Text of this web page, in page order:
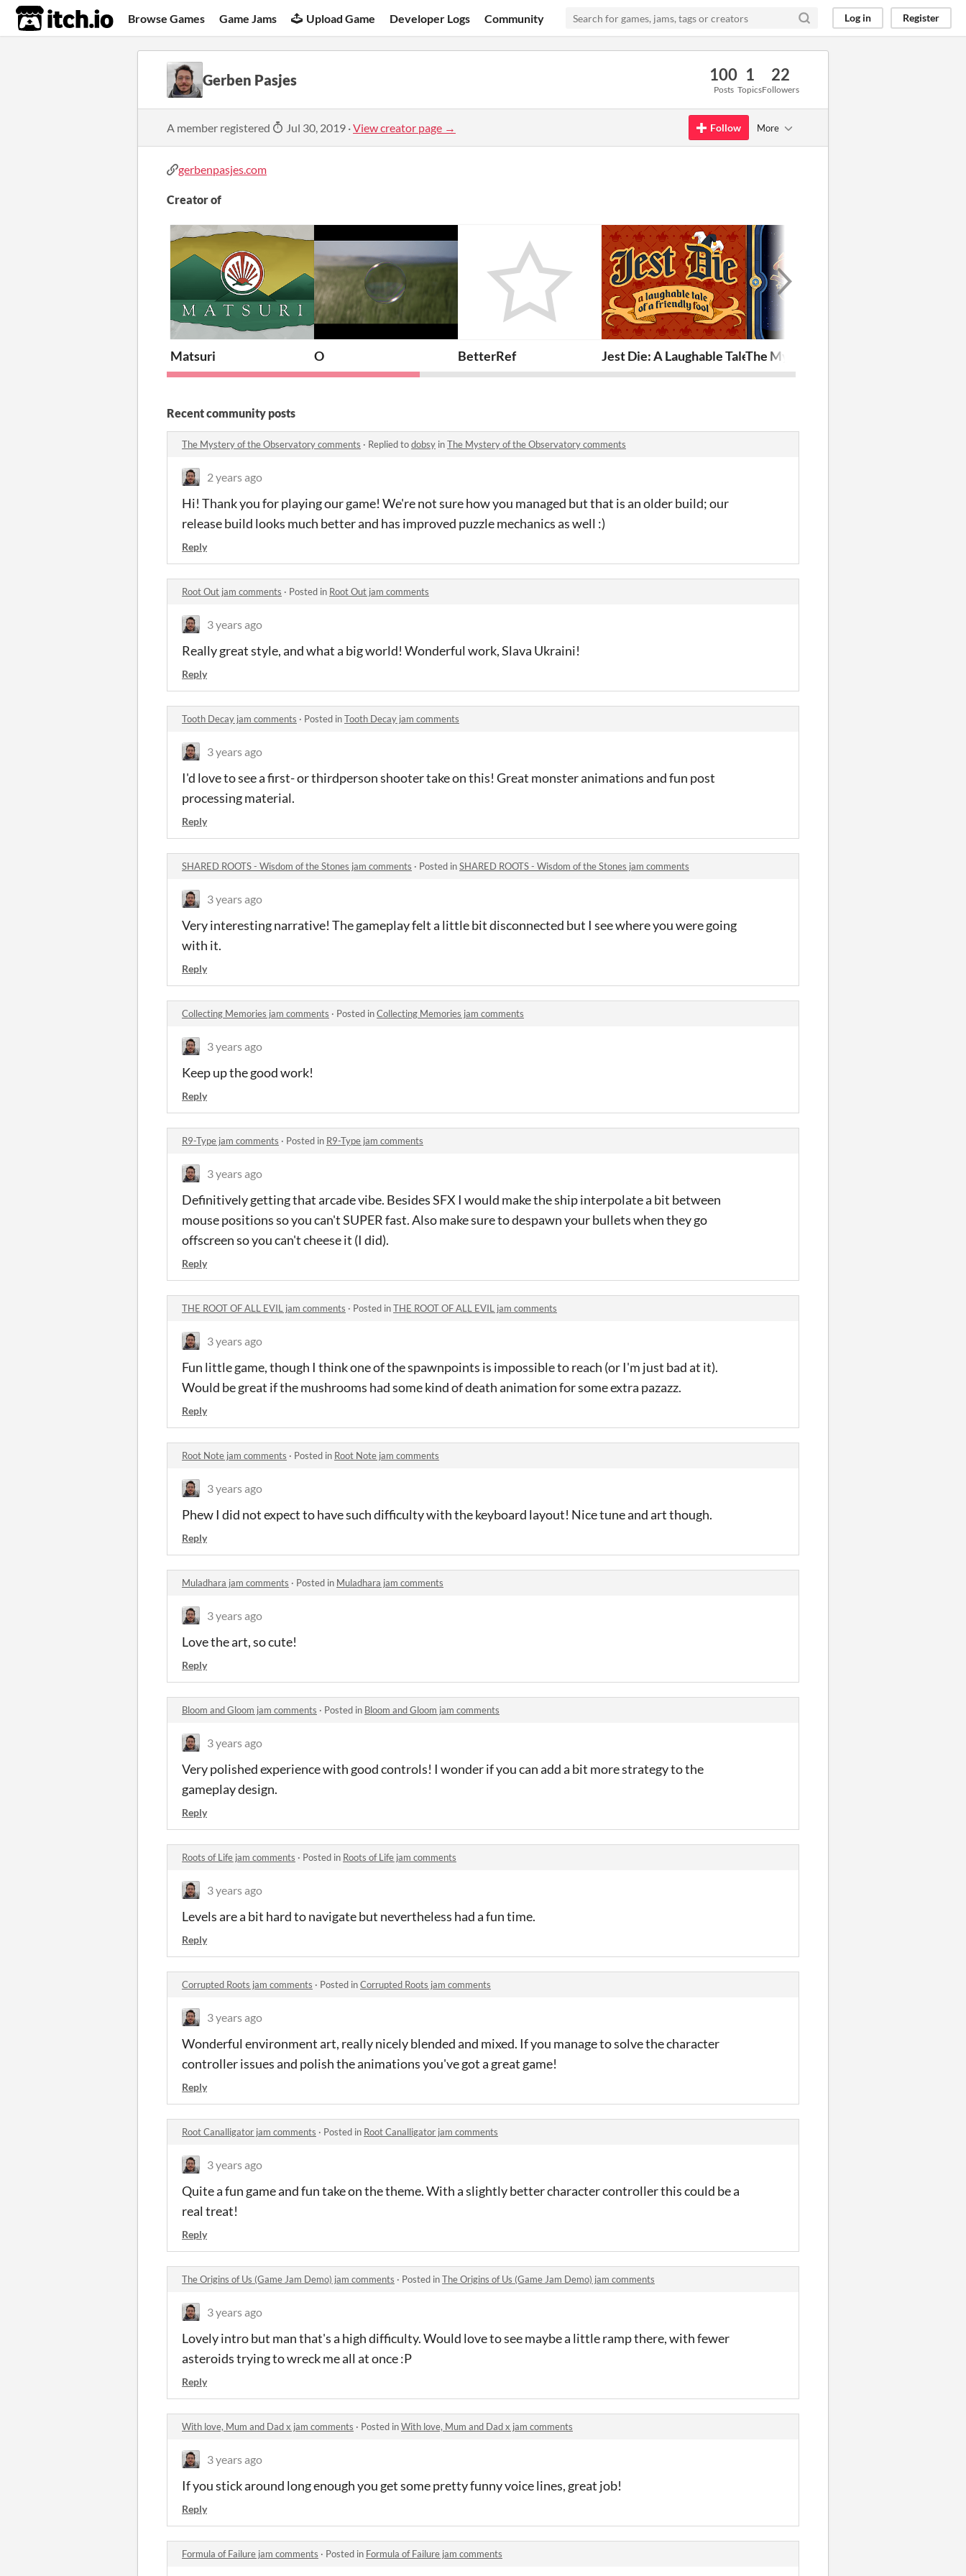
itch.io Browse Games Game Jams Upload Game Developer Logs Community Log in Register
Gerben Pasjes 100
Posts
1
Topics
22
Followers
A member registered Jul 30, 2019 ·View creator page → Follow More
gerbenpasjes.com
Creator of
Matsuri O BetterRef Jest Die: A Laughable Tale Of A Friendly Fool
The Mystery of the Observatory
Recent community posts
The Mystery of the Observatory comments · Replied todobsy inThe Mystery of the Observatory comments
2 years ago
Hi! Thank you for playing our game! We're not sure how you managed but that is an older build; our
release build looks much better and has improved puzzle mechanics as well :)
Reply
Root Out jam comments · Posted in Root Out jam comments
3 years ago
Really great style, and what a big world! Wonderful work, Slava Ukraini!
Reply
Tooth Decay jam comments · Posted inTooth Decay jam comments
3 years ago
I'd love to see a first- or thirdperson shooter take on this! Great monster animations and fun post
processing material.
Reply
SHARED ROOTS - Wisdom of the Stones jam comments · Posted inSHARED ROOTS - Wisdom of the Stones jam comments
3 years ago
Very interesting narrative! The gameplay felt a little bit disconnected but I see where you were going
with it.
Reply
Collecting Memories jam comments · Posted inCollecting Memories jam comments
3 years ago
Keep up the good work!
Reply
R9-Type jam comments · Posted in R9-Type jam comments
3 years ago
Definitively getting that arcade vibe. Besides SFX I would make the ship interpolate a bit between
mouse positions so you can't SUPER fast. Also make sure to despawn your bullets when they go
offscreen so you can't cheese it (I did).
Reply
THE ROOT OF ALL EVIL jam comments · Posted inTHE ROOT OF ALL EVIL jam comments
3 years ago
Fun little game, though I think one of the spawnpoints is impossible to reach (or I'm just bad at it).
Would be great if the mushrooms had some kind of death animation for some extra pazazz.
Reply
Root Note jam comments · Posted in Root Note jam comments
3 years ago
Phew I did not expect to have such difficulty with the keyboard layout! Nice tune and art though.
Reply
Muladhara jam comments · Posted in Muladhara jam comments
3 years ago
Love the art, so cute!
Reply
Bloom and Gloom jam comments · Posted in Bloom and Gloom jam comments
3 years ago
Very polished experience with good controls! I wonder if you can add a bit more strategy to the
gameplay design.
Reply
Roots of Life jam comments · Posted in Roots of Life jam comments
3 years ago
Levels are a bit hard to navigate but nevertheless had a fun time.
Reply
Corrupted Roots jam comments · Posted inCorrupted Roots jam comments
3 years ago
Wonderful environment art, really nicely blended and mixed. If you manage to solve the character
controller issues and polish the animations you've got a great game!
Reply
Root Canalligator jam comments · Posted in Root Canalligator jam comments
3 years ago
Quite a fun game and fun take on the theme. With a slightly better character controller this could be a
real treat!
Reply
The Origins of Us (Game Jam Demo) jam comments · Posted inThe Origins of Us (Game Jam Demo) jam comments
3 years ago
Lovely intro but man that's a high difficulty. Would love to see maybe a little ramp there, with fewer
asteroids trying to wreck me all at once :P
Reply
With love, Mum and Dad x jam comments · Posted inWith love, Mum and Dad x jam comments
3 years ago
If you stick around long enough you get some pretty funny voice lines, great job!
Reply
Formula of Failure jam comments · Posted in Formula of Failure jam comments